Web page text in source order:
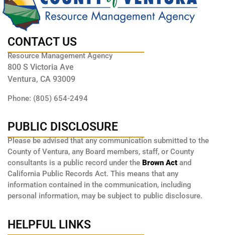
CONTACT US
Resource Management Agency
800 S Victoria Ave
Ventura, CA 93009
Phone: (805) 654-2494
PUBLIC DISCLOSURE
Please be advised that any communication submitted to the
County of Ventura, any Board members, staff, or County
consultants is a public record under the Brown Act and
California Public Records Act. This means that any
information contained in the communication, including
personal information, may be subject to public disclosure.
HELPFUL LINKS